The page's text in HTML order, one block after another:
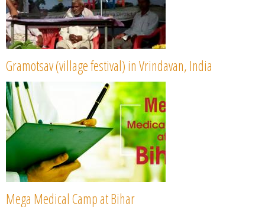
Gramotsav (village festival) in Vrindavan, India
Mega Medical Camp at Bihar